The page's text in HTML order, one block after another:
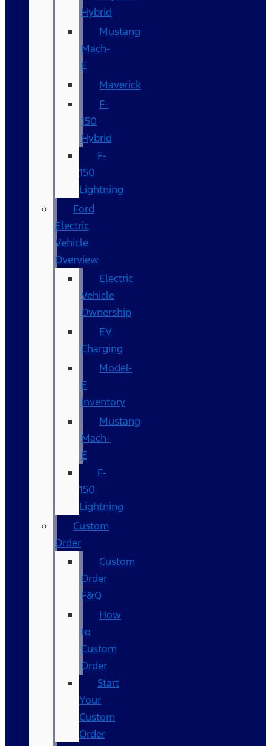
Hybrid
Mustang
Mach-
E
Maverick
F-
150
Hybrid
F-
150
Lightning
Ford
Electric
Vehicle
Overview
Electric
Vehicle
Ownership
EV
Charging
Model-
E
Inventory
Mustang
Mach-
E
F-
150
Lightning
Custom
Order
Custom
Order
F&Q
How
to
Custom
Order
Start
Your
Custom
Order